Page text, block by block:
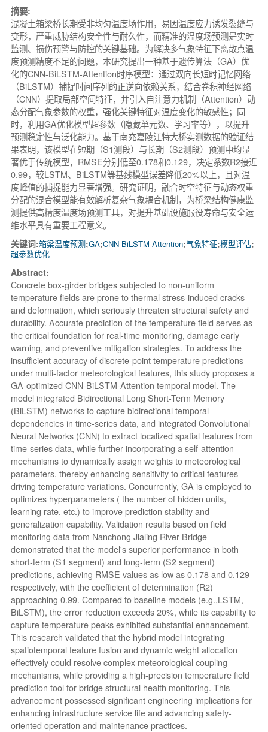
摘要:
混凝土箱梁桥长期受非均匀温度场作用，易因温度应力诱发裂缝与
变形，严重威胁结构安全性与耐久性，而精准的温度场预测是实时
监测、损伤预警与防控的关键基础。为解决多气象特征下离散点温
度预测精度不足的问题，本研究提出一种基于遗传算法（GA）优
化的CNN-BiLSTM-Attention时序模型：通过双向长短时记忆网络
（BiLSTM）捕捉时间序列的正逆向依赖关系，结合卷积神经网络
（CNN）提取局部空间特征，并引入自注意力机制（Attention）动
态分配气象参数的权重，强化关键特征对温度变化的敏感性；同
时，利用GA优化模型超参数（隐藏单元数、学习率等），以提升
预测稳定性与泛化能力。基于南充嘉陵江特大桥实测数据的验证结
果表明，该模型在短期（S1测段）与长期（S2测段）预测中均显
著优于传统模型，RMSE分别低至0.178和0.129，决定系数R2接近
0.99，较LSTM、BiLSTM等基线模型误差降低20%以上，且对温
度峰值的捕捉能力显著增强。研究证明，融合时空特征与动态权重
分配的混合模型能有效解析复杂气象耦合机制，为桥梁结构健康监
测提供高精度温度场预测工具，对提升基础设施服役寿命与安全运
维水平具有重要工程意义。
关键词:箱梁温度预测;GA;CNN-BiLSTM-Attention;气象特征;模型评估;
超参数优化
Abstract:
Concrete box-girder bridges subjected to non-uniform
temperature fields are prone to thermal stress-induced cracks
and deformation, which seriously threaten structural safety and
durability. Accurate prediction of the temperature field serves as
the critical foundation for real-time monitoring, damage early
warning, and preventive mitigation strategies. To address the
insufficient accuracy of discrete-point temperature predictions
under multi-factor meteorological features, this study proposes a
GA-optimized CNN-BiLSTM-Attention temporal model. The
model integrated Bidirectional Long Short-Term Memory
(BiLSTM) networks to capture bidirectional temporal
dependencies in time-series data, and integrated Convolutional
Neural Networks (CNN) to extract localized spatial features from
time-series data, while further incorporating a self-attention
mechanisms to dynamically assign weights to meteorological
parameters, thereby enhancing sensitivity to critical features
driving temperature variations. Concurrently, GA is employed to
optimizes hyperparameters ( the number of hidden units,
learning rate, etc.) to improve prediction stability and
generalization capability. Validation results based on field
monitoring data from Nanchong Jialing River Bridge
demonstrated that the model's superior performance in both
short-term (S1 segment) and long-term (S2 segment)
predictions, achieving RMSE values as low as 0.178 and 0.129
respectively, with the coefficient of determination (R2)
approaching 0.99. Compared to baseline models (e.g.,LSTM,
BiLSTM), the error reduction exceeds 20%, while its capability to
capture temperature peaks exhibited substantial enhancement.
This research validated that the hybrid model integrating
spatiotemporal feature fusion and dynamic weight allocation
effectively could resolve complex meteorological coupling
mechanisms, while providing a high-precision temperature field
prediction tool for bridge structural health monitoring. This
advancement possessed significant engineering implications for
enhancing infrastructure service life and advancing safety-
oriented operation and maintenance practices.